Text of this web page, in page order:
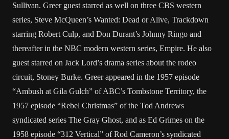
Sullivan. Greer guest starred as well on three CBS western
series, Steve McQueen’s Wanted: Dead or Alive, Trackdown
starring Robert Culp, and Don Durant’s Johnny Ringo and
thereafter in the NBC modern western series, Empire. He also
guest starred on Jack Lord’s drama series about the rodeo
circuit, Stoney Burke. Greer appeared in the 1957 episode
“Ambush at Gila Gulch” of ABC’s Tombstone Territory, the
1957 episode “Rebel Christmas” of the Tod Andrews
syndicated series The Gray Ghost, and as Ed Grimes on the
1958 episode “312 Vertical” of Rod Cameron’s syndicated